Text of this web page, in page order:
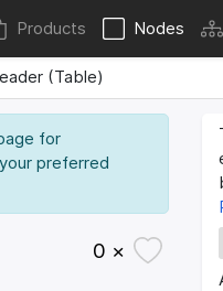
Products Nodes
(Table)
for
preferred
0 ×